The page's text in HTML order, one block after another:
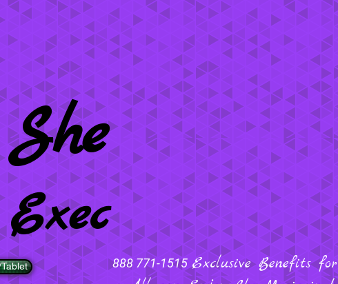
888 771-1515 Exclusive Benefits for
She
Exec